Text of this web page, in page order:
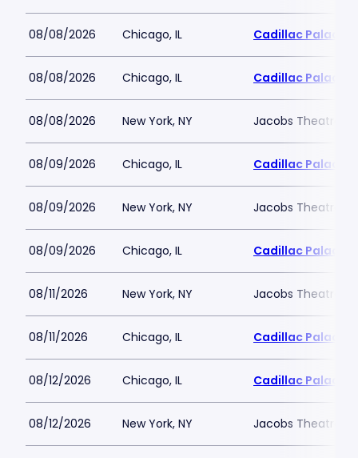
08/08/2026 Chicago, IL Cadillac Palace
08/08/2026 Chicago, IL Cadillac Palace
08/08/2026 New York, NY Jacobs Theatre-
08/09/2026 Chicago, IL Cadillac Palace
08/09/2026 New York, NY Jacobs Theatre-
08/09/2026 Chicago, IL Cadillac Palace
08/11/2026 New York, NY Jacobs Theatre-
08/11/2026 Chicago, IL Cadillac Palace
08/12/2026 Chicago, IL Cadillac Palace
08/12/2026 New York, NY Jacobs Theatre-